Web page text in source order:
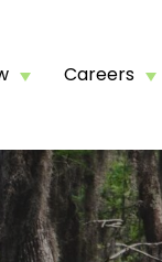
Careers